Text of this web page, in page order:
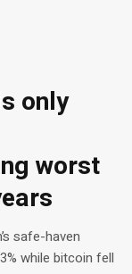
only
worst
safe-haven
while bitcoin fell